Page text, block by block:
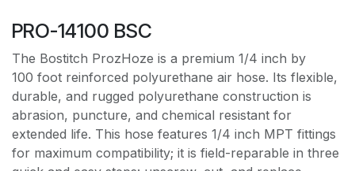
PRO-14100 BSC
The Bostitch ProzHoze is a premium 1/4 inch by
100 foot reinforced polyurethane air hose. Its flexible,
durable, and rugged polyurethane construction is
abrasion, puncture, and chemical resistant for
extended life. This hose features 1/4 inch MPT fittings
for maximum compatibility; it is field-reparable in three